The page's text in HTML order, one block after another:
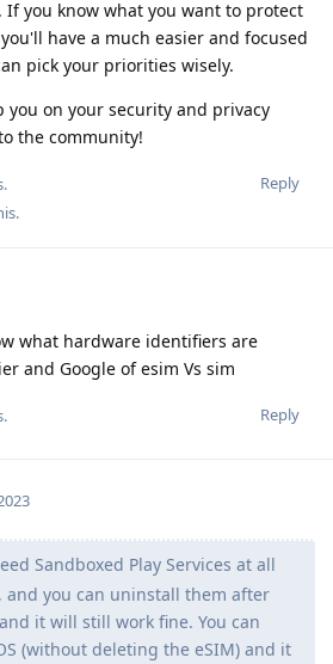
you know what you want to protect
have a much easier and focused
pick your priorities wisely.
you on your security and privacy
the community!
Reply
.
what hardware identifiers are
and Google of esim Vs sim
Reply
Sandboxed Play Services at all
and you can uninstall them after
it will still work fine. You can
(without deleting the eSIM) and it